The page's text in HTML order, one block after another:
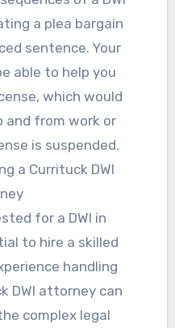
a plea bargain
sentence. Your
able to help you
which would
and from work or
is suspended.
a Currituck DWI
for a DWI in
to hire a skilled
handling
DWI attorney can
complex legal